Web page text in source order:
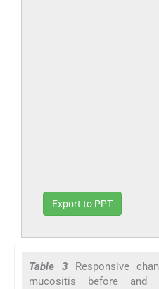
Export to PPT
Table 3 Responsive
mucositis before and